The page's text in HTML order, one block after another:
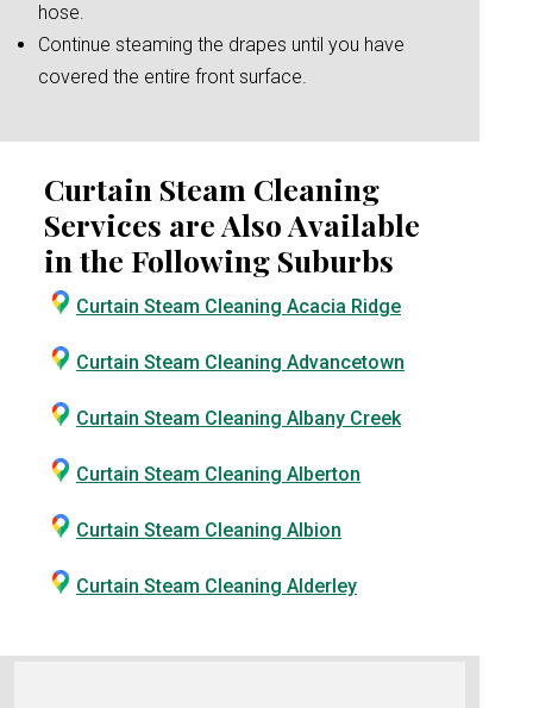
hose.
Continue steaming the drapes until you have
covered the entire front surface.
Curtain Steam Cleaning
Services are Also Available
in the Following Suburbs
Curtain Steam Cleaning Acacia Ridge
Curtain Steam Cleaning Advancetown
Curtain Steam Cleaning Albany Creek
Curtain Steam Cleaning Alberton
Curtain Steam Cleaning Albion
Curtain Steam Cleaning Alderley